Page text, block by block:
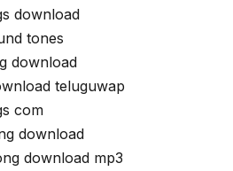
download
tones
download
teluguwap
com
download
download mp3